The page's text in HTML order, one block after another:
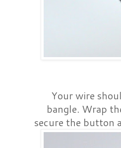
Your wire
bangle. Wrap
secure the button